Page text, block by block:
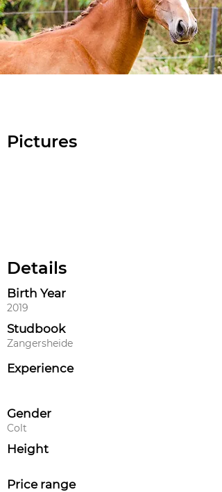
Pictures
Details
Birth Year
2019
Studbook
Zangersheide
Experience
Gender
Colt
Height
Price range